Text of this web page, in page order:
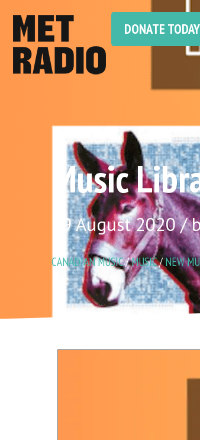
DONATE TODAY
Music
19 August 2020 /
CANADIAN MUSIC/MUSIC/NEW